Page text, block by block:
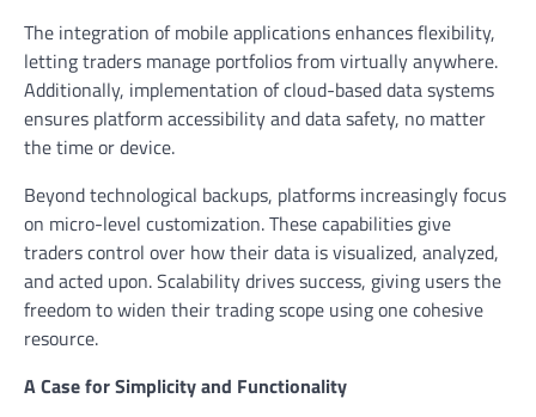
The integration of mobile applications enhances flexibility,
letting traders manage portfolios from virtually anywhere.
Additionally, implementation of cloud-based data systems
ensures platform accessibility and data safety, no matter
the time or device.
Beyond technological backups, platforms increasingly focus
on micro-level customization. These capabilities give
traders control over how their data is visualized, analyzed,
and acted upon. Scalability drives success, giving users the
freedom to widen their trading scope using one cohesive
resource.
A Case for Simplicity and Functionality